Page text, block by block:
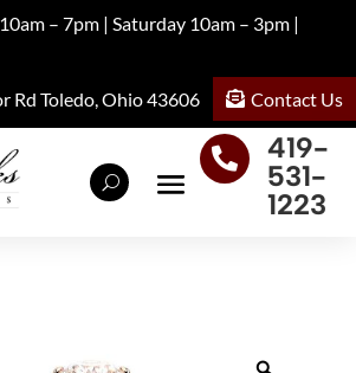
– 7pm | Saturday 10am – 3pm |
Rd Toledo, Ohio 43606
Contact Us

419-
531-
1223